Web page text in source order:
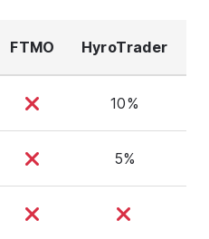
FTMO HyroTrader
10%
5%